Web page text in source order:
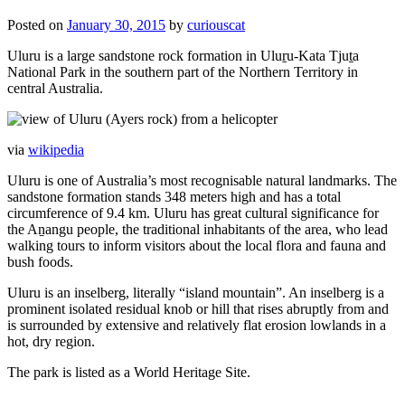
Posted on January 30, 2015 by curiouscat
Uluru is a large sandstone rock formation in Uluṟu-Kata Tjuṯa
National Park in the southern part of the Northern Territory in
central Australia.
via wikipedia
Uluru is one of Australia’s most recognisable natural landmarks. The
sandstone formation stands 348 meters high and has a total
circumference of 9.4 km. Uluru has great cultural significance for
the Aṉangu people, the traditional inhabitants of the area, who lead
walking tours to inform visitors about the local flora and fauna and
bush foods.
Uluru is an inselberg, literally “island mountain”. An inselberg is a
prominent isolated residual knob or hill that rises abruptly from and
is surrounded by extensive and relatively flat erosion lowlands in a
hot, dry region.
The park is listed as a World Heritage Site.